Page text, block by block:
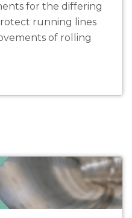
for the differing
running lines
of rolling